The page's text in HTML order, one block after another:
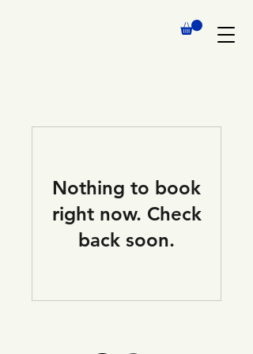
Nothing to book
right now. Check
back soon.